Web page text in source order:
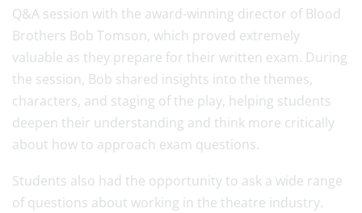
Q&A session with the award-winning director of Blood
Brothers Bob Tomson, which proved extremely
valuable as they prepare for their written exam. During
the session, Bob shared insights into the themes,
characters, and staging of the play, helping students
deepen their understanding and think more critically
about how to approach exam questions.
Students also had the opportunity to ask a wide range
of questions about working in the theatre industry.